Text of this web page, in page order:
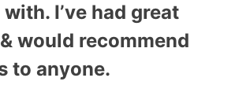
I’ve had great
would recommend
to anyone.